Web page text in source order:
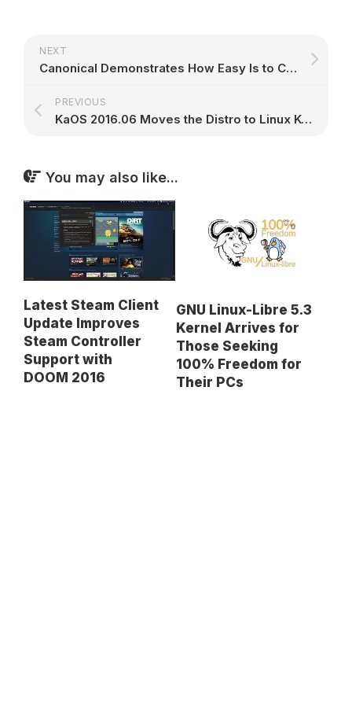
NEXT
Canonical Demonstrates How Easy Is to Create a Vendor-Independent Snap Store
PREVIOUS
KaOS 2016.06 Moves the Distro to Linux Kernel 4.6, Adds Full-Disk Encryption
You may also like...
Latest Steam Client
Update Improves
Steam Controller
Support with
DOOM 2016
GNU Linux-Libre 5.3
Kernel Arrives for
Those Seeking
100% Freedom for
Their PCs